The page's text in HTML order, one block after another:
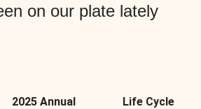
on our plate lately
2025 Annual
Life Cycle